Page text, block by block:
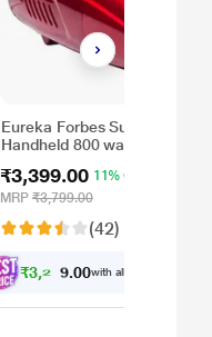
Eureka Forbes Super Clean
Handheld 800 watts portable
attachments (Red and Black)
₹3,399.00 11% OFF
MRP₹3,799.00
(42)
₹3,2 29. 0with all applicable